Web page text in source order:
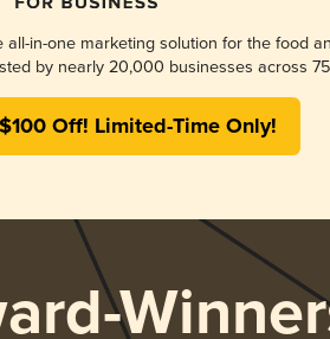
all-in-one marketing solution for the food
by nearly 20,000 businesses across
$100 Off! Limited-Time Only!